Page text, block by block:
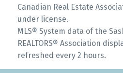
Canadian Real Estate
under license.
MLS® System data of the
REALTORS® Association
refreshed every 2 hours.